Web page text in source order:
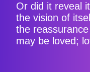
Or did it reveal
the vision of
the
may be loved;